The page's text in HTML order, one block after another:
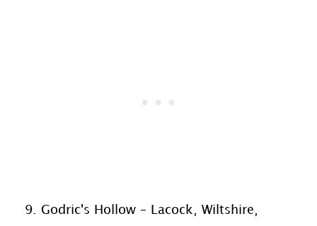
Godric's Hollow – Lacock, Wiltshire,